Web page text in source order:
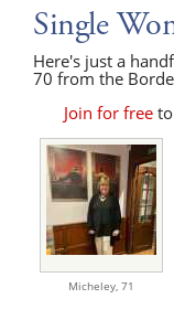
Single
Here's just a
70 from the
Join for free
Micheley, 71